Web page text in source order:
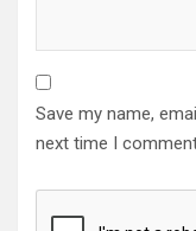
Save my name,
next time I